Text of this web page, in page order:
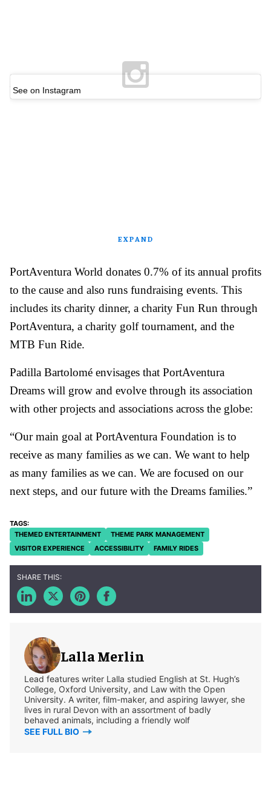
See on Instagram
EXPAND
PortAventura World donates 0.7% of its annual profits
to the cause and also runs fundraising events. This
includes its charity dinner, a charity Fun Run through
PortAventura, a charity golf tournament, and the
MTB Fun Ride.
Padilla Bartolomé envisages that PortAventura
Dreams will grow and evolve through its association
with other projects and associations across the globe:
“Our main goal at PortAventura Foundation is to
receive as many families as we can. We want to help
as many families as we can. We are focused on our
next steps, and our future with the Dreams families.”
THEMED ENTERTAINMENT
THEME PARK MANAGEMENT
VISITOR EXPERIENCE
ACCESSIBILITY FAMILY RIDES
Lalla Merlin
Lead features writer Lalla studied English at St. Hugh’s
College, Oxford University, and Law with the Open
University. A writer, film-maker, and aspiring lawyer, she
lives in rural Devon with an assortment of badly
behaved animals, including a friendly wolf
SEE FULL BIO